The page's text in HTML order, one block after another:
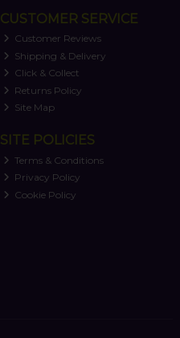
CUSTOMER SERVICE
Customer Reviews
Shipping & Delivery
Click & Collect
Returns Policy
Site Map
SITE POLICIES
Terms & Conditions
Privacy Policy
Cookie Policy